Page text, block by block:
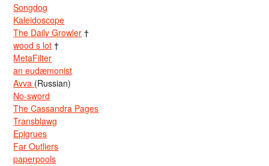
Songdog
Kaleidoscope
The Daily Growler †
wood s lot †
MetaFilter
an eudæmonist
Avva (Russian)
No-sword
The Cassandra Pages
Transblawg
Epigrues
Far Outliers
paperpools